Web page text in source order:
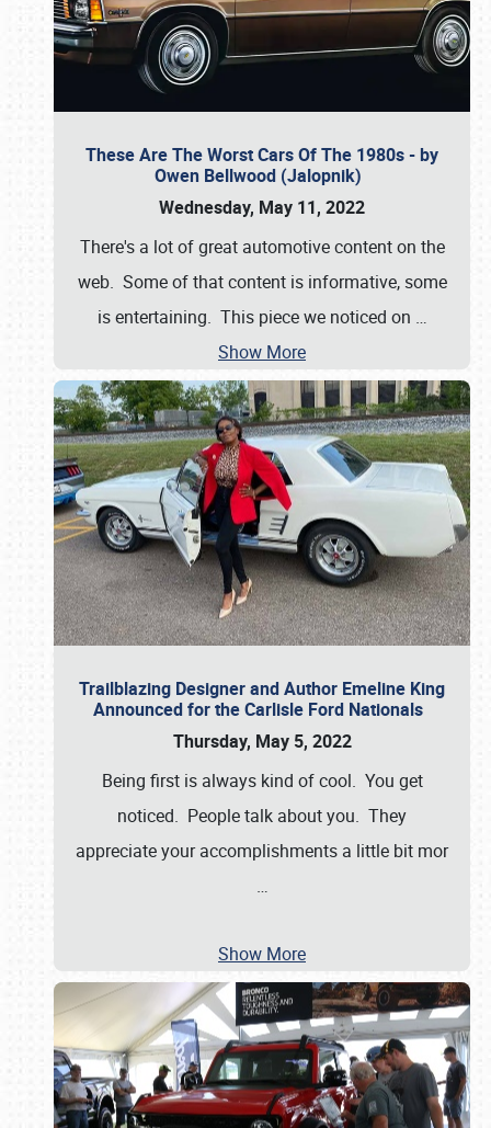
These Are The Worst Cars Of The 1980s - by
Owen Bellwood (Jalopnik)
Wednesday, May 11, 2022
There's a lot of great automotive content on the
web. Some of that content is informative, some
is entertaining. This piece we noticed on …
Show More
Trailblazing Designer and Author Emeline King
Announced for the Carlisle Ford Nationals
Thursday, May 5, 2022
Being first is always kind of cool. You get
noticed. People talk about you. They
appreciate your accomplishments a little bit mor
…
Show More